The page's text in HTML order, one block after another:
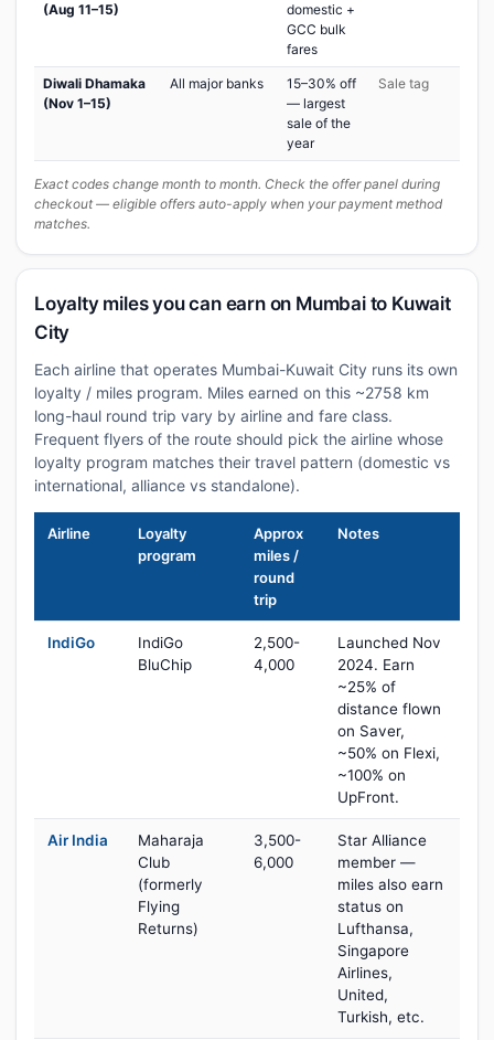
(Aug 11–15)
domestic +
GCC bulk
fares
Diwali Dhamaka
(Nov 1–15)
All major banks
15–30% off
— largest
sale of the
year
Sale tag
Exact codes change month to month. Check the offer panel during
checkout — eligible offers auto-apply when your payment method
matches.
Loyalty miles you can earn on Mumbai to Kuwait
City
Each airline that operates Mumbai-Kuwait City runs its own
loyalty / miles program. Miles earned on this ~2758 km
long-haul round trip vary by airline and fare class.
Frequent flyers of the route should pick the airline whose
loyalty program matches their travel pattern (domestic vs
international, alliance vs standalone).
Airline
Loyalty
program
Approx
miles /
round
trip
Notes
IndiGo
IndiGo
BluChip
2,500-
4,000
Launched Nov
2024. Earn
~25% of
distance flown
on Saver,
~50% on Flexi,
~100% on
UpFront.
Air India
Maharaja
Club
(formerly
Flying
Returns)
3,500-
6,000
Star Alliance
member —
miles also earn
status on
Lufthansa,
Singapore
Airlines,
United,
Turkish, etc.